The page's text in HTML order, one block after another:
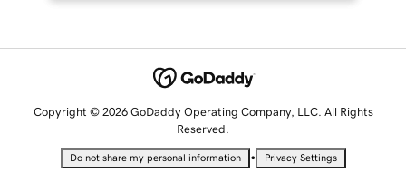
Copyright © 2026 GoDaddy Operating Company, LLC. All Rights
Reserved.
Do not share my personal information • Privacy Settings